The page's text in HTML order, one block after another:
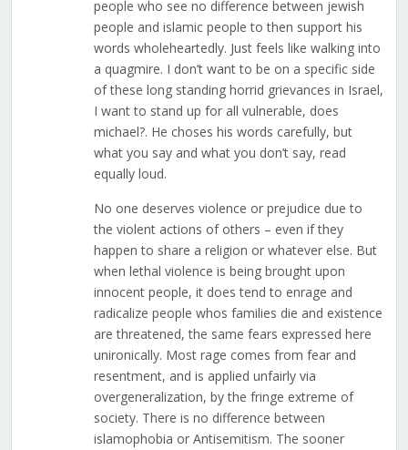
people who see no difference between jewish
people and islamic people to then support his
words wholeheartedly. Just feels like walking into
a quagmire. I don’t want to be on a specific side
of these long standing horrid grievances in Israel,
I want to stand up for all vulnerable, does
michael?. He choses his words carefully, but
what you say and what you don’t say, read
equally loud.
No one deserves violence or prejudice due to
the violent actions of others – even if they
happen to share a religion or whatever else. But
when lethal violence is being brought upon
innocent people, it does tend to enrage and
radicalize people whos families die and existence
are threatened, the same fears expressed here
unironically. Most rage comes from fear and
resentment, and is applied unfairly via
overgeneralization, by the fringe extreme of
society. There is no difference between
islamophobia or Antisemitism. The sooner